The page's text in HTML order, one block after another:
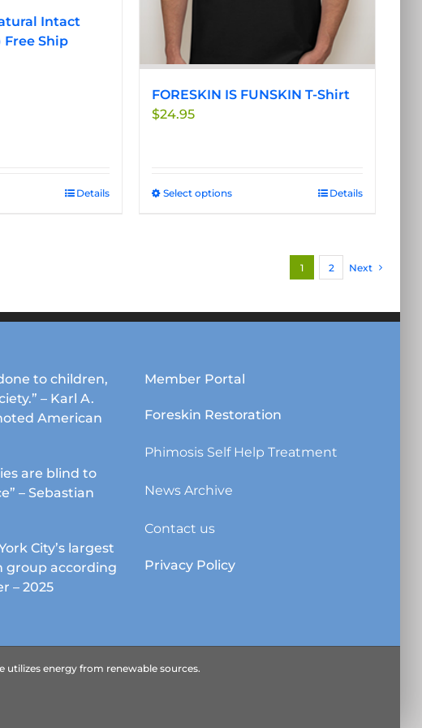
Intact
Free Ship
Details
FORESKIN IS FUNSKIN T-Shirt
$24.95
Select optionsThis
options
chosen
the
page
Details
1 2 Next
to children,
– Karl A.
American
are blind to
– Sebastian
City’s largest
group according
– 2025
Member Portal
Foreskin Restoration
Phimosis Self Help Treatment
News Archive
Contact us
Privacy Policy
utilizes energy from renewable sources.